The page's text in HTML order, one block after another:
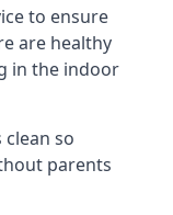
to ensure
are healthy
in the indoor
so
parents